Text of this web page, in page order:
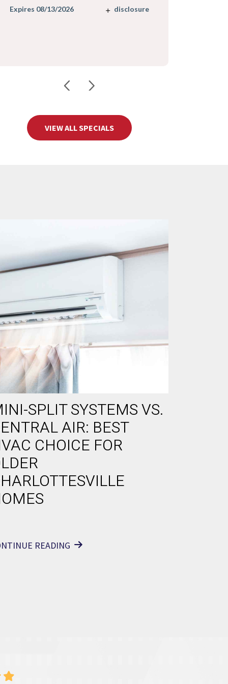
Expires 08/13/2026 disclosure
VIEW ALL SPECIALS
SPLIT SYSTEMS VS.
AIR: BEST
CHOICE FOR
READING